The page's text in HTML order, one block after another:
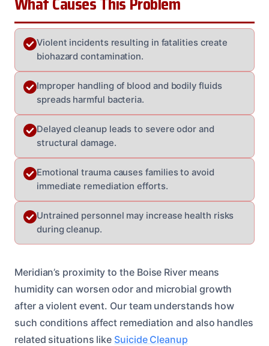
Violent incidents resulting in fatalities create
biohazard contamination.
Improper handling of blood and bodily fluids
spreads harmful bacteria.
Delayed cleanup leads to severe odor and
structural damage.
Emotional trauma causes families to avoid
immediate remediation efforts.
Untrained personnel may increase health risks
during cleanup.
Meridian’s proximity to the Boise River means
humidity can worsen odor and microbial growth
after a violent event. Our team understands how
such conditions affect remediation and also handles
related situations like Suicide Cleanup